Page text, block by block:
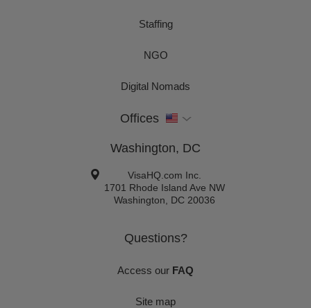
Staffing
NGO
Digital Nomads
Offices
Washington, DC
VisaHQ.com Inc.
1701 Rhode Island Ave NW
Washington
DC 20036
Questions?
Access our FAQ
Site map